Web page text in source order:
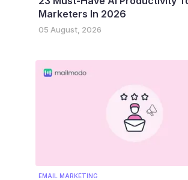
Marketers In 2026
05 August, 2026
EMAIL MARKETING